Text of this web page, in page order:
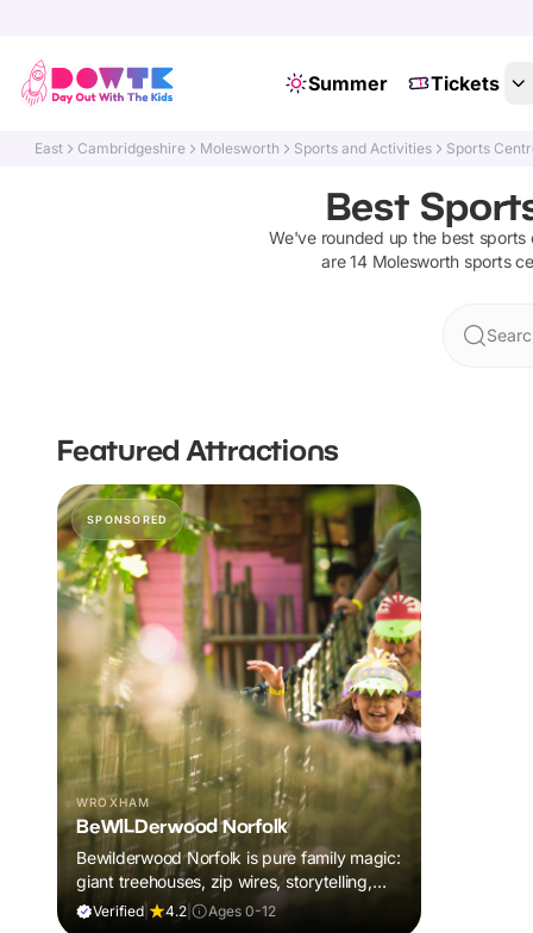
Summer Tickets
East Cambridgeshire Molesworth Sports and Activities Sports
Best
We've rounded up the best sports
are14 Molesworth sports
Featured Attractions
SPONSORED
WROXHAM
BeWILDerwood Norfolk
Bewilderwood Norfolk is pure family magic:
giant treehouses, zip wires, storytelling,
and muddy, joyful adventure that sparks
Verified| 4.2 Ages 0-12